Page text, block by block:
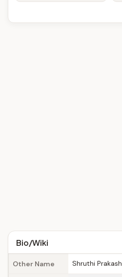
Bio/Wiki
Other Name Shruthi Prakash